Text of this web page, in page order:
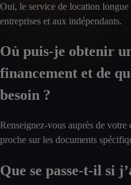
Oui, le service de location longue
entreprises et aux indépendants.
Où puis-je obtenir
financement et de
besoin ?
Renseignez-vous auprès de
proche sur les documents
Que se passe-t-il si